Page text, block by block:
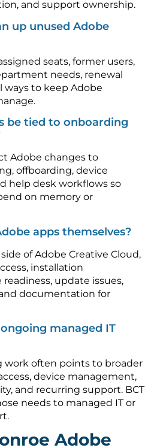
and support ownership.
up unused Adobe
seats, former users,
needs, renewal
ways to keep Adobe
be tied to onboarding
Adobe changes to
offboarding, device
help desk workflows so
on memory or
apps themselves?
of Adobe Creative Cloud,
installation
update issues,
documentation for
managed IT
work often points to broader
device management,
and recurring support. BCT
needs to managed IT or
Adobe